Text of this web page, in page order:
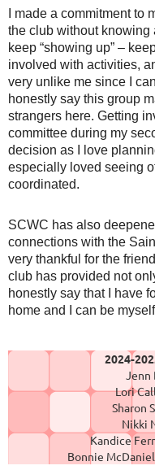
I made a commitment to
the club without knowing
keep “showing up” –
involved with activities,
very unlike me since I
honestly say this group
strangers here. Getting
committee during my
decision as I love
especially loved seeing
coordinated.
SCWC has also
connections with the
very thankful for the
club has provided not
honestly say that I have
home and I can be
2024-
Lori
Sharon
Nikki
Kandice
Bonnie